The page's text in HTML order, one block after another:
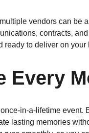
vendors can be
contracts,
ready to deliver on your
Every
in-a-lifetime event.
lasting memories